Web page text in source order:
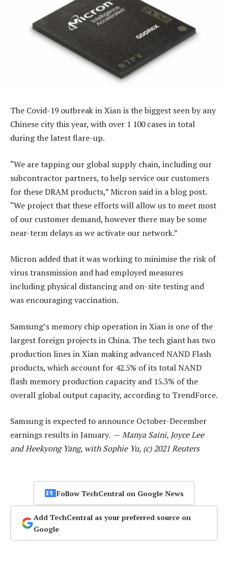
The Covid-19 outbreak in Xian is the biggest seen by any
Chinese city this year, with over 1 100 cases in total
during the latest flare-up.
“We are tapping our global supply chain, including our
subcontractor partners, to help service our customers
for these DRAM products,” Micron said in a blog post.
“We project that these efforts will allow us to meet most
of our customer demand, however there may be some
near-term delays as we activate our network.”
Micron added that it was working to minimise the risk of
virus transmission and had employed measures
including physical distancing and on-site testing and
was encouraging vaccination.
Samsung’s memory chip operation in Xian is one of the
largest foreign projects in China. The tech giant has two
production lines in Xian making advanced NAND Flash
products, which account for 42.5% of its total NAND
flash memory production capacity and 15.3% of the
overall global output capacity, according to TrendForce.
Samsung is expected to announce October-December
earnings results in January. —Manya Saini, Joyce Lee
and Heekyong Yang, with Sophie Yu, (c) 2021 Reuters
Follow TechCentral on Google News
Add TechCentral as your preferred source on
Google